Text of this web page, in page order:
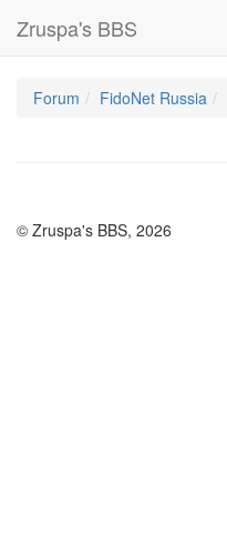
Zruspa's BBS
Forum FidoNet Russia
© Zruspa's BBS, 2026